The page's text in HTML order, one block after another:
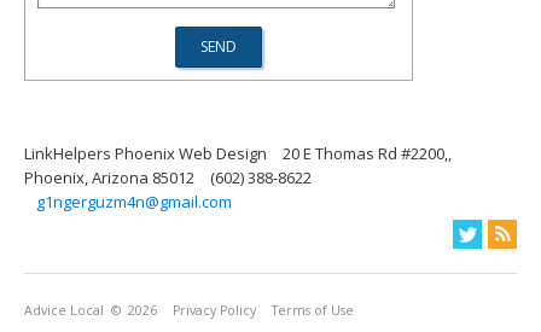
LinkHelpers Phoenix Web Design
20 E Thomas Rd #2200,,
Phoenix, Arizona 85012
(602) 388-8622
g1ngerguzm4n@gmail.com
Advice Local © 2026 Privacy Policy Terms of Use